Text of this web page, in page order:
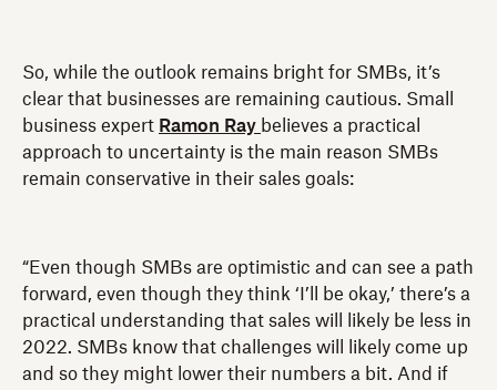
So, while the outlook remains bright for SMBs, it’s
clear that businesses are remaining cautious. Small
business expert Ramon Ray believes a practical
approach to uncertainty is the main reason SMBs
remain conservative in their sales goals:
“Even though SMBs are optimistic and can see a path
forward, even though they think ‘I’ll be okay,’ there’s a
practical understanding that sales will likely be less in
2022. SMBs know that challenges will likely come up
and so they might lower their numbers a bit. And if